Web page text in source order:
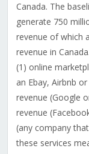
Canada. The
generate 750
revenue of which
revenue in
(1) online
an Ebay, Airbnb
revenue (Google
revenue
(any company
these services